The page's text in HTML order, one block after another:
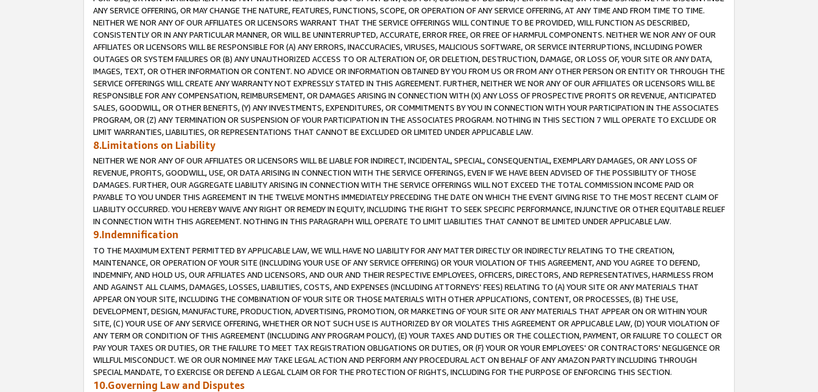
ANY SERVICE OFFERING, OR MAY CHANGE THE NATURE, FEATURES, FUNCTIONS, SCOPE, OR OPERATION OF ANY SERVICE OFFERING, AT ANY TIME AND FROM TIME TO TIME.
NEITHER WE NOR ANY OF OUR AFFILIATES OR LICENSORS WARRANT THAT THE SERVICE OFFERINGS WILL CONTINUE TO BE PROVIDED, WILL FUNCTION AS DESCRIBED,
CONSISTENTLY OR IN ANY PARTICULAR MANNER, OR WILL BE UNINTERRUPTED, ACCURATE, ERROR FREE, OR FREE OF HARMFUL COMPONENTS. NEITHER WE NOR ANY OF OUR
AFFILIATES OR LICENSORS WILL BE RESPONSIBLE FOR (A) ANY ERRORS, INACCURACIES, VIRUSES, MALICIOUS SOFTWARE, OR SERVICE INTERRUPTIONS, INCLUDING POWER
OUTAGES OR SYSTEM FAILURES OR (B) ANY UNAUTHORIZED ACCESS TO OR ALTERATION OF, OR DELETION, DESTRUCTION, DAMAGE, OR LOSS OF, YOUR SITE OR ANY DATA,
IMAGES, TEXT, OR OTHER INFORMATION OR CONTENT. NO ADVICE OR INFORMATION OBTAINED BY YOU FROM US OR FROM ANY OTHER PERSON OR ENTITY OR THROUGH THE
SERVICE OFFERINGS WILL CREATE ANY WARRANTY NOT EXPRESSLY STATED IN THIS AGREEMENT. FURTHER, NEITHER WE NOR ANY OF OUR AFFILIATES OR LICENSORS WILL BE
RESPONSIBLE FOR ANY COMPENSATION, REIMBURSEMENT, OR DAMAGES ARISING IN CONNECTION WITH (X) ANY LOSS OF PROSPECTIVE PROFITS OR REVENUE, ANTICIPATED
SALES, GOODWILL, OR OTHER BENEFITS, (Y) ANY INVESTMENTS, EXPENDITURES, OR COMMITMENTS BY YOU IN CONNECTION WITH YOUR PARTICIPATION IN THE ASSOCIATES
PROGRAM, OR (Z) ANY TERMINATION OR SUSPENSION OF YOUR PARTICIPATION IN THE ASSOCIATES PROGRAM. NOTHING IN THIS SECTION 7 WILL OPERATE TO EXCLUDE OR
LIMIT WARRANTIES, LIABILITIES, OR REPRESENTATIONS THAT CANNOT BE EXCLUDED OR LIMITED UNDER APPLICABLE LAW.
8.Limitations on Liability
NEITHER WE NOR ANY OF OUR AFFILIATES OR LICENSORS WILL BE LIABLE FOR INDIRECT, INCIDENTAL, SPECIAL, CONSEQUENTIAL, EXEMPLARY DAMAGES, OR ANY LOSS OF
REVENUE, PROFITS, GOODWILL, USE, OR DATA ARISING IN CONNECTION WITH THE SERVICE OFFERINGS, EVEN IF WE HAVE BEEN ADVISED OF THE POSSIBILITY OF THOSE
DAMAGES. FURTHER, OUR AGGREGATE LIABILITY ARISING IN CONNECTION WITH THE SERVICE OFFERINGS WILL NOT EXCEED THE TOTAL COMMISSION INCOME PAID OR
PAYABLE TO YOU UNDER THIS AGREEMENT IN THE TWELVE MONTHS IMMEDIATELY PRECEDING THE DATE ON WHICH THE EVENT GIVING RISE TO THE MOST RECENT CLAIM OF
LIABILITY OCCURRED. YOU HEREBY WAIVE ANY RIGHT OR REMEDY IN EQUITY, INCLUDING THE RIGHT TO SEEK SPECIFIC PERFORMANCE, INJUNCTIVE OR OTHER EQUITABLE RELIEF
IN CONNECTION WITH THIS AGREEMENT. NOTHING IN THIS PARAGRAPH WILL OPERATE TO LIMIT LIABILITIES THAT CANNOT BE LIMITED UNDER APPLICABLE LAW.
9.Indemnification
TO THE MAXIMUM EXTENT PERMITTED BY APPLICABLE LAW, WE WILL HAVE NO LIABILITY FOR ANY MATTER DIRECTLY OR INDIRECTLY RELATING TO THE CREATION,
MAINTENANCE, OR OPERATION OF YOUR SITE (INCLUDING YOUR USE OF ANY SERVICE OFFERING) OR YOUR VIOLATION OF THIS AGREEMENT, AND YOU AGREE TO DEFEND,
INDEMNIFY, AND HOLD US, OUR AFFILIATES AND LICENSORS, AND OUR AND THEIR RESPECTIVE EMPLOYEES, OFFICERS, DIRECTORS, AND REPRESENTATIVES, HARMLESS FROM
AND AGAINST ALL CLAIMS, DAMAGES, LOSSES, LIABILITIES, COSTS, AND EXPENSES (INCLUDING ATTORNEYS' FEES) RELATING TO (A) YOUR SITE OR ANY MATERIALS THAT
APPEAR ON YOUR SITE, INCLUDING THE COMBINATION OF YOUR SITE OR THOSE MATERIALS WITH OTHER APPLICATIONS, CONTENT, OR PROCESSES, (B) THE USE,
DEVELOPMENT, DESIGN, MANUFACTURE, PRODUCTION, ADVERTISING, PROMOTION, OR MARKETING OF YOUR SITE OR ANY MATERIALS THAT APPEAR ON OR WITHIN YOUR
SITE, (C) YOUR USE OF ANY SERVICE OFFERING, WHETHER OR NOT SUCH USE IS AUTHORIZED BY OR VIOLATES THIS AGREEMENT OR APPLICABLE LAW, (D) YOUR VIOLATION OF
ANY TERM OR CONDITION OF THIS AGREEMENT (INCLUDING ANY PROGRAM POLICY), (E) YOUR TAXES AND DUTIES OR THE COLLECTION, PAYMENT, OR FAILURE TO COLLECT OR
PAY YOUR TAXES OR DUTIES, OR THE FAILURE TO MEET TAX REGISTRATION OBLIGATIONS OR DUTIES, OR (F) YOUR OR YOUR EMPLOYEES' OR CONTRACTORS' NEGLIGENCE OR
WILLFUL MISCONDUCT. WE OR OUR NOMINEE MAY TAKE LEGAL ACTION AND PERFORM ANY PROCEDURAL ACT ON BEHALF OF ANY AMAZON PARTY INCLUDING THROUGH
SPECIAL MANDATE, TO EXERCISE OR DEFEND A LEGAL CLAIM OR FOR THE PROTECTION OF RIGHTS, INCLUDING FOR THE PURPOSE OF ENFORCING THIS SECTION.
10.Governing Law and Disputes